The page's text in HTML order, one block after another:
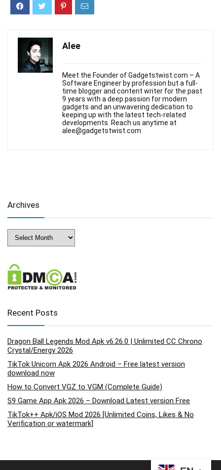
Alee
Meet the Founder of Gadgetstwist.com – A
Software Engineer by profession but a full-
time blogger and content writer for the past
9 years with a deep passion for modern
gadgets and an unwavering dedication to
keeping up with the latest tech-related
developments. Reach us anytime at
alee@gadgetstwist.com
Archives
Archives
Recent Posts
Dragon Ball Legends Mod Apk v6.26.0 | Unlimited CC Chrono
Crystal/Energy 2026
TikTok Unicorn Apk 2026 Android – Free latest version
download now
How to Convert VGZ to VGM (Complete Guide)
S9 Game App Apk 2026 – Download Latest version Free
TikTok++ Apk/iOS Mod 2026 [Unlimited Coins, Likes & No
Verification or watermark]